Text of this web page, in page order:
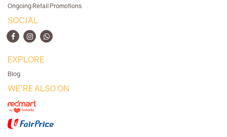
Ongoing Retail Promotions
SOCIAL
EXPLORE
Blog
WE'RE ALSO ON